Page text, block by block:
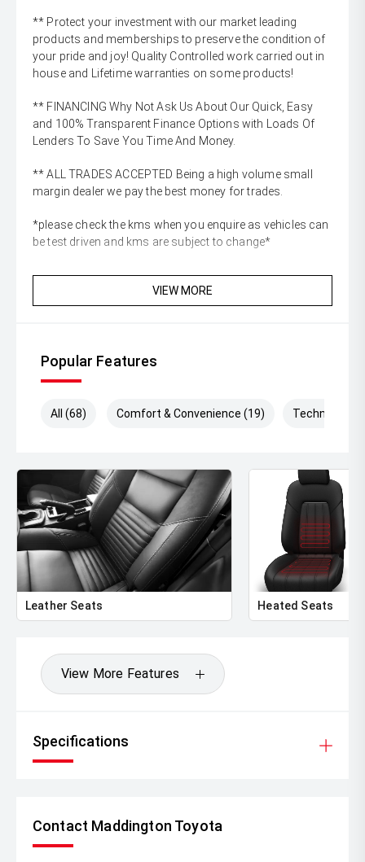
** Protect your investment with our market leading
products and memberships to preserve the condition of
your pride and joy! Quality Controlled work carried out in
house and Lifetime warranties on some products!
** FINANCING Why Not Ask Us About Our Quick, Easy
and 100% Transparent Finance Options with Loads Of
Lenders To Save You Time And Money.
** ALL TRADES ACCEPTED Being a high volume small
margin dealer we pay the best money for trades.
*please check the kms when you enquire as vehicles can
be test driven and kms are subject to change*
VIEW MORE
Popular Features
All (68) Comfort & Convenience (19) Technology
Leather Seats Heated Seats
View More Features
Specifications
Contact Maddington Toyota